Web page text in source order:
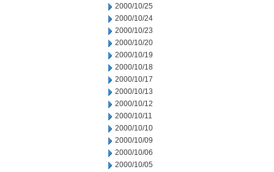
2000/10/25
2000/10/24
2000/10/23
2000/10/20
2000/10/19
2000/10/18
2000/10/17
2000/10/13
2000/10/12
2000/10/11
2000/10/10
2000/10/09
2000/10/06
2000/10/05